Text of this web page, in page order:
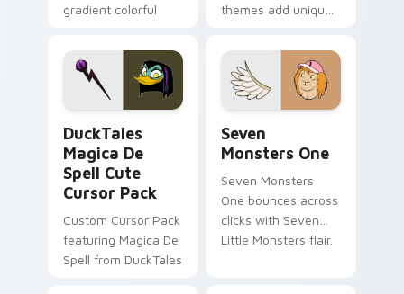
gradient colorful
pointer flair on your
custom cursor pair.
themes add unique
lifestyle inspired
Windows pointer
collections.
DuckTales
Magica De
Spell Cute
Cursor Pack
Custom Cursor Pack
featuring Magica De
Spell from DuckTales
Seven
Monsters One
Seven Monsters
One bounces across
clicks with Seven
Little Monsters flair.